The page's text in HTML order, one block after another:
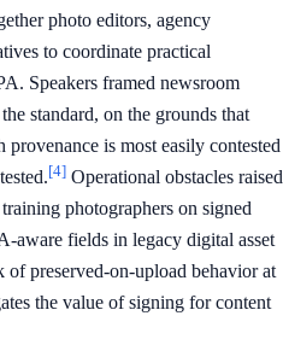
photo editors, agency
to coordinate practical
Speakers framed newsroom
standard, on the grounds that
is most easily contested
[4] Operational obstacles raised
photographers on signed
aware fields in legacy digital asset
of preserved-on-upload behavior at
the value of signing for content